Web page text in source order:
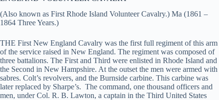
(Also known as First Rhode Island Volunteer Cavalry.) Ma (1861 –
1864 Three Years.)
THE First New England Cavalry was the first full regiment of this arm
of the service raised in New England. The regiment was composed of
three battalions. The First and Third were enlisted in Rhode Island and
the Second in New Hampshire. At the outset the men were armed with
sabres. Colt’s revolvers, and the Burnside carbine. This carbine was
later replaced by Sharpe’s. The command, one thousand officers and
men, under Col. R. B. Lawton, a captain in the Third United States